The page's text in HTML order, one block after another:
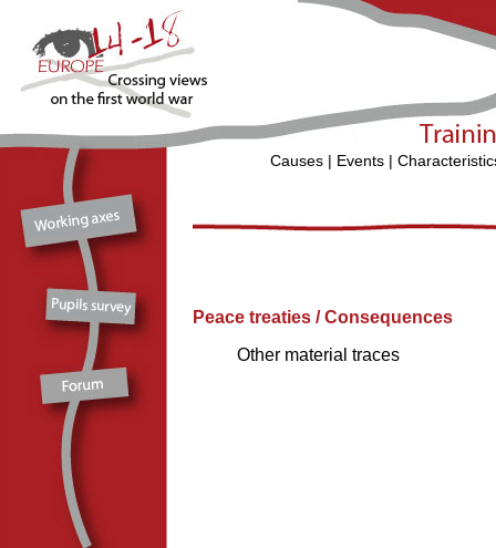
Causes| Events|
Peace treaties / Consequences
Other material traces